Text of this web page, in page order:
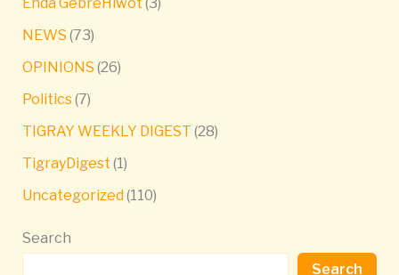
NEWS (73)
OPINIONS (26)
Politics(7)
TIGRAY WEEKLY DIGEST (28)
TigrayDigest (1)
Uncategorized (110)
Search
Search